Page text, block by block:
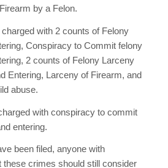
by a Felon.
with 2 counts of Felony
Conspiracy to Commit felony
2 counts of Felony Larceny
Entering, Larceny of Firearm, and
abuse.
with conspiracy to commit
entering.
been filed, anyone with
these crimes should still consider